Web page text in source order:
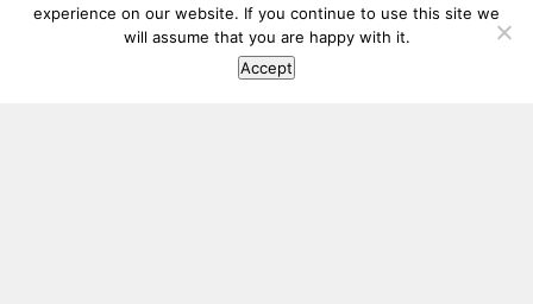
experience on our website. If you continue to use this site we
will assume that you are happy with it.
Accept